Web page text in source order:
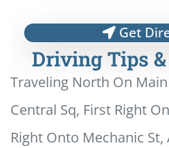
Get
Driving Tips
Traveling North On
Central Sq, First Right
Right Onto Mechanic St,